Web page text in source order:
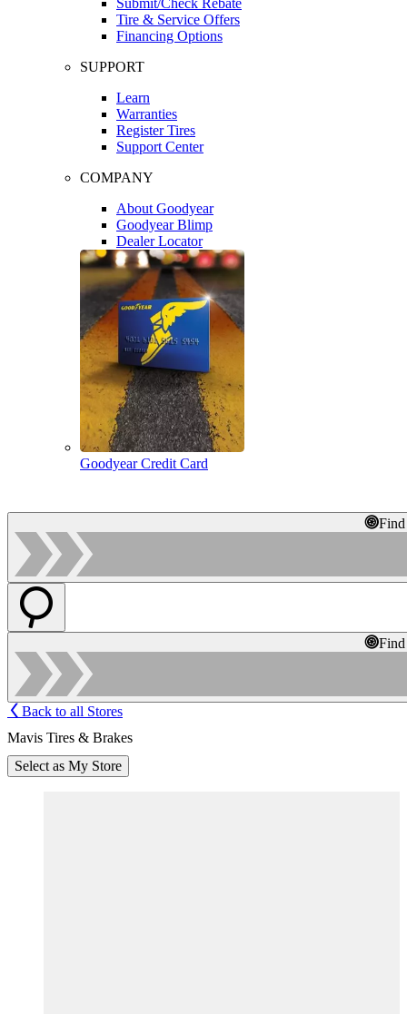
Tire & Service Offers
Financing Options
SUPPORT
Learn
Warranties
Register Tires
Support Center
COMPANY
About Goodyear
Goodyear Blimp
Dealer Locator
Goodyear Credit Card
Back to all Stores
Mavis Tires & Brakes
Select as My Store